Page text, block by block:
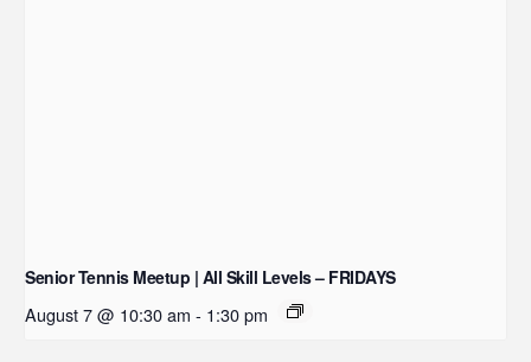
Senior Tennis Meetup | All Skill Levels – FRIDAYS
August 7 @ 10:30 am - 1:30 pm